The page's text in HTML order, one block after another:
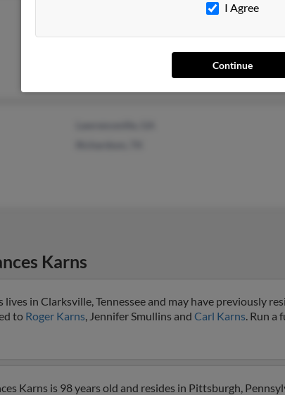
Copperas Cove, TX
Karns
in Clarksville, Tennessee and may have previously
to Roger Karns, Jennifer Smullins and Carl Karns. Run a
Karns is 98 years old and resides in Pittsburgh,
I Agree
Continue